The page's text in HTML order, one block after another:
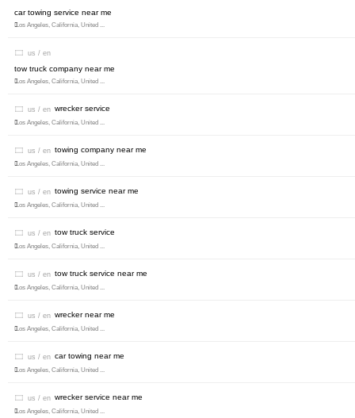
car towing service near me
Los Angeles, California, United ...
us / en
tow truck company near me
Los Angeles, California, United ...
us / en wrecker service
Los Angeles, California, United ...
us / en towing company near me
Los Angeles, California, United ...
us / en towing service near me
Los Angeles, California, United ...
us / en tow truck service
Los Angeles, California, United ...
us / en tow truck service near me
Los Angeles, California, United ...
us / en wrecker near me
Los Angeles, California, United ...
us / en car towing near me
Los Angeles, California, United ...
us / en wrecker service near me
Los Angeles, California, United ...